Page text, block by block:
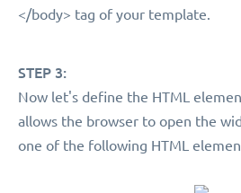
</body> tag of your template.
STEP 3:
Now let's define the HTML
allows the browser to open the
one of the following HTML